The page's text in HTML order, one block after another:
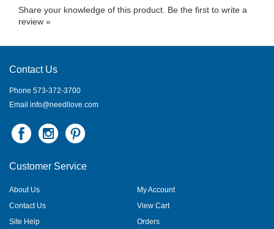
Share your knowledge of this product. Be the first to write a
review »
Contact Us
Phone 573-372-3700
Email info@needllove.com
Customer Service
About Us
Contact Us
Site Help
My Account
View Cart
Orders